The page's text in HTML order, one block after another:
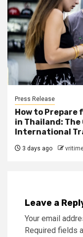
Press Release
How to Prepare
in Thailand:
International
3 days ago
Leave a
Your email
Required fields